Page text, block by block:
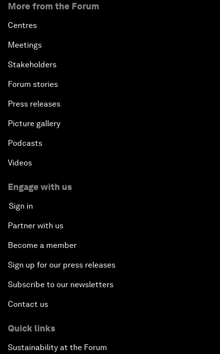
More from the Forum
Centres
Meetings
Stakeholders
Forum stories
Press releases
Picture gallery
Podcasts
Videos
Engage with us
Sign in
Partner with us
Become a member
Sign up for our press releases
Subscribe to our newsletters
Contact us
Quick links
Sustainability at the Forum